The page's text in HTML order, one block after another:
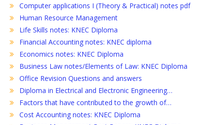
Computer applications I (Theory & Practical) notes pdf
Human Resource Management
Life Skills notes: KNEC Diploma
Financial Accounting notes: KNEC diploma
Economics notes: KNEC Diploma
Business Law notes/Elements of Law: KNEC Diploma
Office Revision Questions and answers
Diploma in Electrical and Electronic Engineering…
Factors that have contributed to the growth of…
Cost Accounting notes: KNEC Diploma